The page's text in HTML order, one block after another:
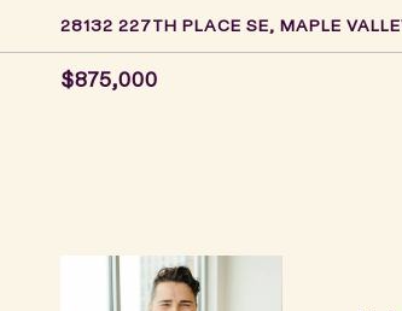
28132 227TH PLACE SE, MAPLE
$875,000